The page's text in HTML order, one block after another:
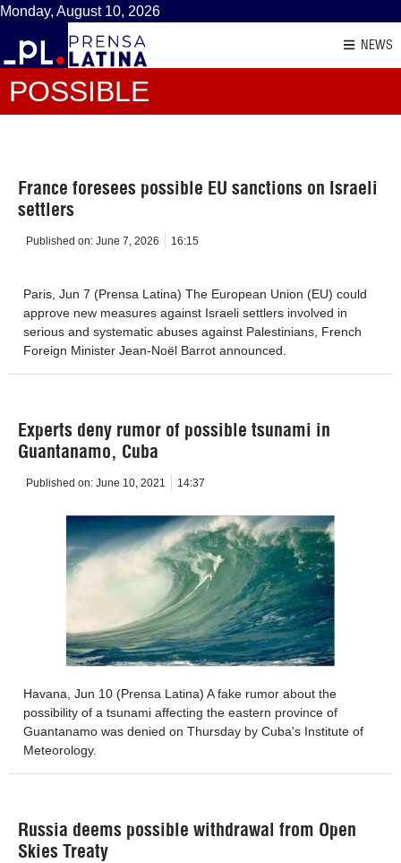
Monday, August 10, 2026
NEWS
POSSIBLE
France foresees possible EU sanctions on Israeli
settlers
Published on: June 7, 2026 16:15
Paris, Jun 7 (Prensa Latina) The European Union (EU) could
approve new measures against Israeli settlers involved in
serious and systematic abuses against Palestinians, French
Foreign Minister Jean-Noël Barrot announced.
Experts deny rumor of possible tsunami in
Guantanamo, Cuba
Published on: June 10, 2021 14:37
Havana, Jun 10 (Prensa Latina) A fake rumor about the
possibility of a tsunami affecting the eastern province of
Guantanamo was denied on Thursday by Cuba's Institute of
Meteorology.
Russia deems possible withdrawal from Open
Skies Treaty